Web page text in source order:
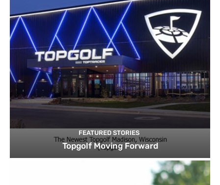
FEATURED STORIES
Topgolf Moving Forward